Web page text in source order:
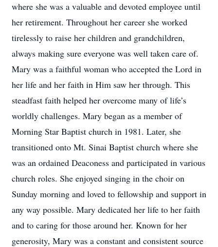
where she was a valuable and devoted employee until
her retirement. Throughout her career she worked
tirelessly to raise her children and grandchildren,
always making sure everyone was well taken care of.
Mary was a faithful woman who accepted the Lord in
her life and her faith in Him saw her through. This
steadfast faith helped her overcome many of life’s
worldly challenges. Mary began as a member of
Morning Star Baptist church in 1981. Later, she
transitioned onto Mt. Sinai Baptist church where she
was an ordained Deaconess and participated in various
church roles. She enjoyed singing in the choir on
Sunday morning and loved to fellowship and support in
any way possible. Mary dedicated her life to her faith
and to caring for those around her. Known for her
generosity, Mary was a constant and consistent source